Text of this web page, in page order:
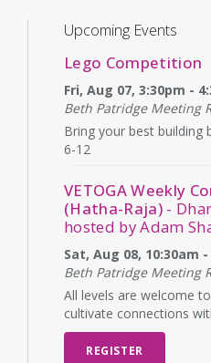
Upcoming Events
Lego Competition
Fri, Aug 07, 3:30pm -
Beth Patridge Meeting
Bring your best building
6-12
VETOGA Weekly
(Hatha-Raja) -
hosted by Adam
Sat, Aug 08, 10:30am
Beth Patridge Meeting
All levels are welcome
cultivate connections
REGISTER